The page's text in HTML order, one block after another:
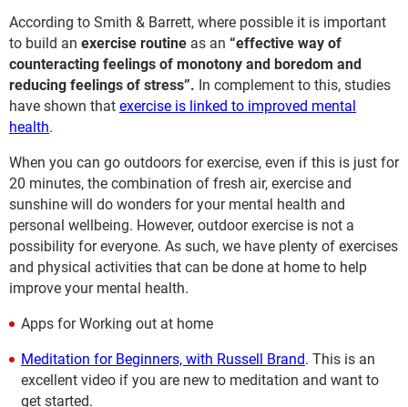
According to Smith & Barrett, where possible it is important
to build an exercise routine as an “effective way of
counteracting feelings of monotony and boredom and
reducing feelings of stress”. In complement to this, studies
have shown that exercise is linked to improved mental
health.
When you can go outdoors for exercise, even if this is just for
20 minutes, the combination of fresh air, exercise and
sunshine will do wonders for your mental health and
personal wellbeing. However, outdoor exercise is not a
possibility for everyone. As such, we have plenty of exercises
and physical activities that can be done at home to help
improve your mental health.
Apps for Working out at home
Meditation for Beginners, with Russell Brand. This is an
excellent video if you are new to meditation and want to
get started.